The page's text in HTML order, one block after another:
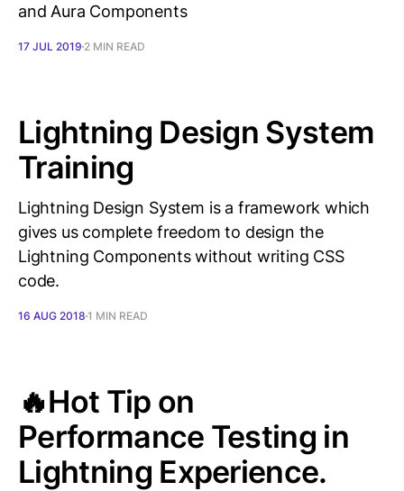
and Aura Components
17 JUL 2019 2 MIN READ
Lightning Design System
Training
Lightning Design System is a framework which
gives us complete freedom to design the
Lightning Components without writing CSS
code.
16 AUG 2018 1 MIN READ
🔥Hot Tip on
Performance Testing in
Lightning Experience.